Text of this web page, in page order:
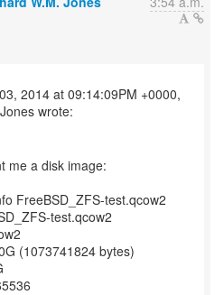
2014 at 09:14:09PM +0000,
me a disk image:
FreeBSD_ZFS-test.qcow2
test.qcow2
(1073741824 bytes)